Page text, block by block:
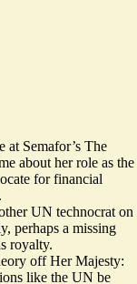
at Semafor’s The
about her role as the
for financial
UN technocrat on
perhaps a missing
royalty.
off Her Majesty:
like the UN be